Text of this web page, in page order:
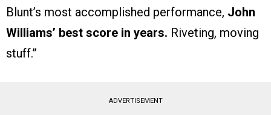
Blunt’s most accomplished performance, John
Williams’ best score in years. Riveting, moving
stuff.”
ADVERTISEMENT